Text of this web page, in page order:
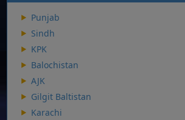
Punjab
Sindh
KPK
Balochistan
AJK
Gilgit Baltistan
Karachi